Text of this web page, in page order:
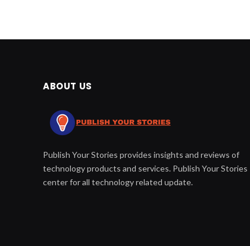
ABOUT US
Publish Your Stories provides insights and reviews of
technology products and services. Publish Your Stories
center for all technology related update.